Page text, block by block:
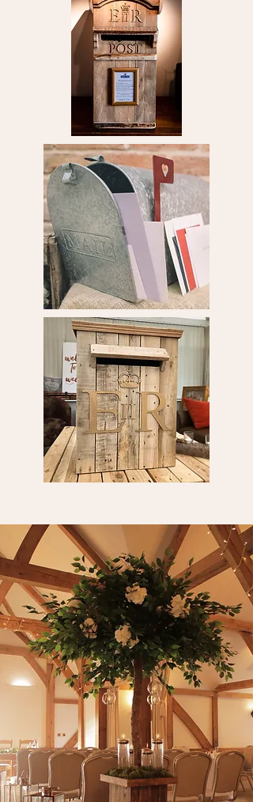
STEPLADDER
DISPLAYS
Our stepladders (some are older than us!)
can be used in a number of ways from a
table plan to a photo display.